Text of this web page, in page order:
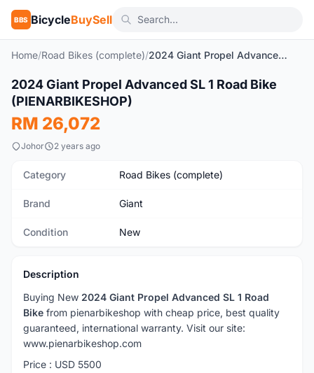
BBS BicycleBuySell
Home/Road Bikes (complete)/ 2024 Giant Propel Advanced SL 1 Road Bike (PIENARBIKESHOP)
New
2024 Giant Propel Advanced SL 1 Road Bike
(PIENARBIKESHOP)
RM 26,072
Johor 2 years ago
Category Road Bikes (complete)
Brand Giant
Condition New
Description
Buying New 2024 Giant Propel Advanced SL 1 Road
Bike from pienarbikeshop with cheap price, best quality
guaranteed, international warranty. Visit our site:
www.pienarbikeshop.com
Price : USD 5500